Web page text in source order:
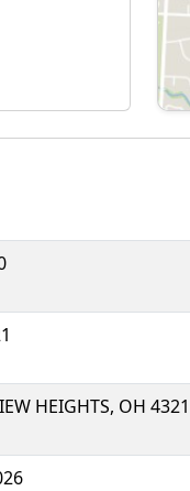
HEIGHTS, OH